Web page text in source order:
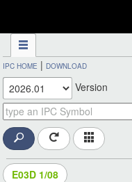
IPC HOME | DOWNLOAD
Version
E03D 1/08